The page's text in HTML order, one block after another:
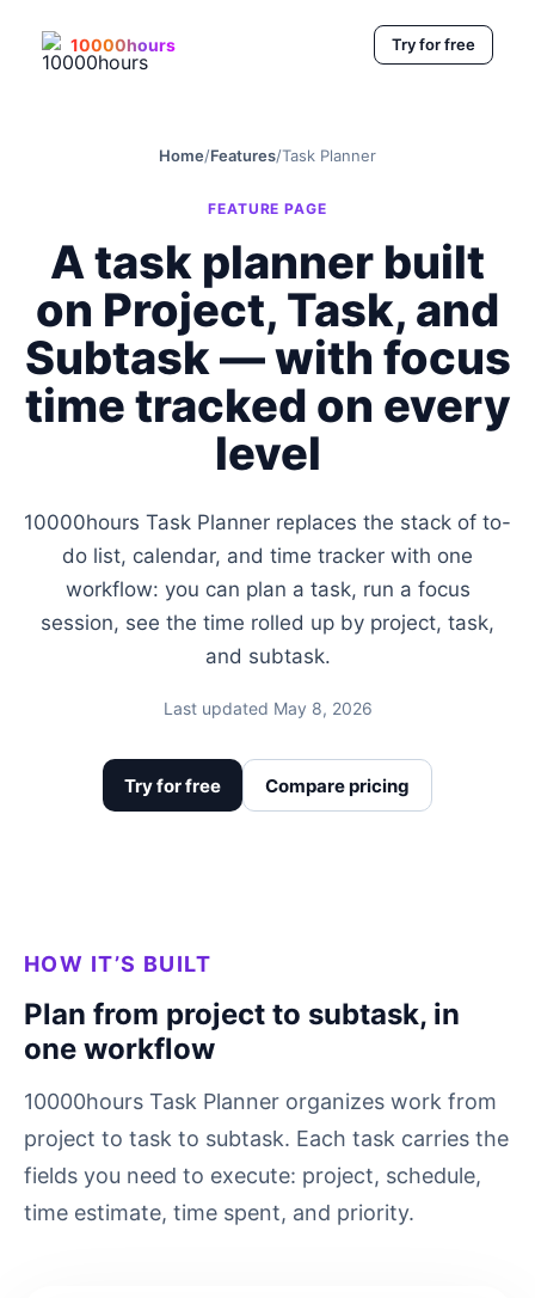
10000hours Try for free
Home/Features/Task Planner
FEATURE PAGE
A task planner built
on Project, Task, and
Subtask — with focus
time tracked on every
level
10000hours Task Planner replaces the stack of to-
do list, calendar, and time tracker with one
workflow: you can plan a task, run a focus
session, see the time rolled up by project, task,
and subtask.
Last updated May 8, 2026
Try for free Compare pricing
HOW IT’S BUILT
Plan from project to subtask, in
one workflow
10000hours Task Planner organizes work from
project to task to subtask. Each task carries the
fields you need to execute: project, schedule,
time estimate, time spent, and priority.